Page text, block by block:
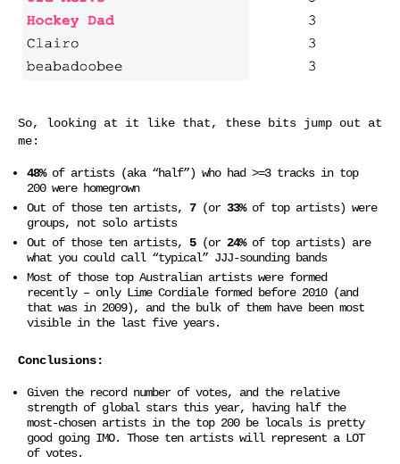
So, looking at it like that, these bits jump out at
me:
48%of artists (aka “half”) who had >=3 tracks in top
200 were homegrown
Out of those ten artists, 7(or 33%of top artists) were
groups, not solo artists
Out of those ten artists, 5(or 24%of top artists) are
what you could call “typical” JJJ-sounding bands
Most of those top Australian artists were formed
recently – only Lime Cordiale formed before 2010 (and
that was in 2009), and the bulk of them have been most
visible in the last five years.
Conclusions:
Given the record number of votes, and the relative
strength of global stars this year, having half the
most-chosen artists in the top 200 be locals is pretty
good going IMO. Those ten artists will represent a LOT
of votes.